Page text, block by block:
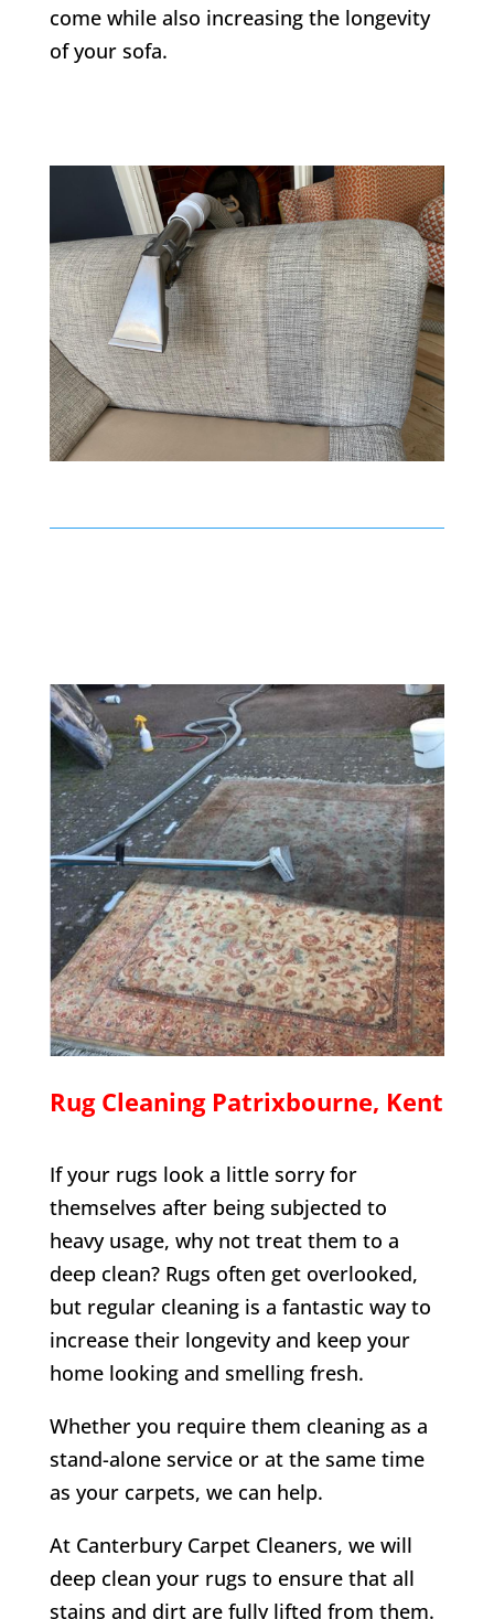
come while also increasing the longevity
of your sofa.
Rug Cleaning Patrixbourne, Kent
If your rugs look a little sorry for
themselves after being subjected to
heavy usage, why not treat them to a
deep clean? Rugs often get overlooked,
but regular cleaning is a fantastic way to
increase their longevity and keep your
home looking and smelling fresh.
Whether you require them cleaning as a
stand-alone service or at the same time
as your carpets, we can help.
At Canterbury Carpet Cleaners, we will
deep clean your rugs to ensure that all
stains and dirt are fully lifted from them.